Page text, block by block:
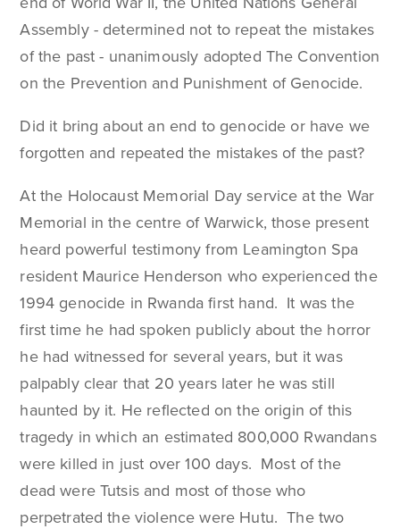
Assembly - determined not to repeat the mistakes
of the past - unanimously adopted The Convention
on the Prevention and Punishment of Genocide.
Did it bring about an end to genocide or have we
forgotten and repeated the mistakes of the past?
At the Holocaust Memorial Day service at the War
Memorial in the centre of Warwick, those present
heard powerful testimony from Leamington Spa
resident Maurice Henderson who experienced the
1994 genocide in Rwanda first hand. It was the
first time he had spoken publicly about the horror
he had witnessed for several years, but it was
palpably clear that 20 years later he was still
haunted by it. He reflected on the origin of this
tragedy in which an estimated 800,000 Rwandans
were killed in just over 100 days. Most of the
dead were Tutsis and most of those who
perpetrated the violence were Hutu. The two